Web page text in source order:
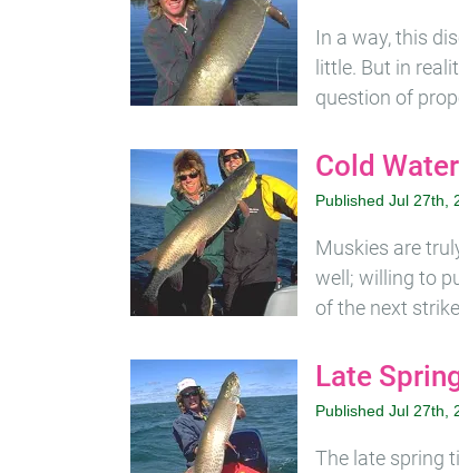
In a way, this
little. But in
question of
Cold
Published Jul 27th,
Muskies are
well; willing to
of the next
Late
Published Jul 27th,
The late spring